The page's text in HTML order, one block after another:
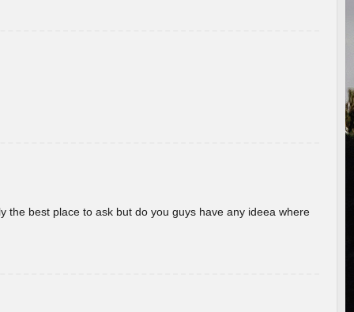
the best place to ask but do you guys have any ideea where